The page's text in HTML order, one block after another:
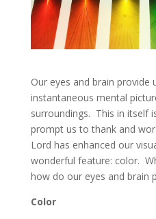
Our eyes and brain provide
instantaneous mental
surroundings. This in itself
prompt us to thank and
Lord has enhanced our
wonderful feature: color.
how do our eyes and brain
Color